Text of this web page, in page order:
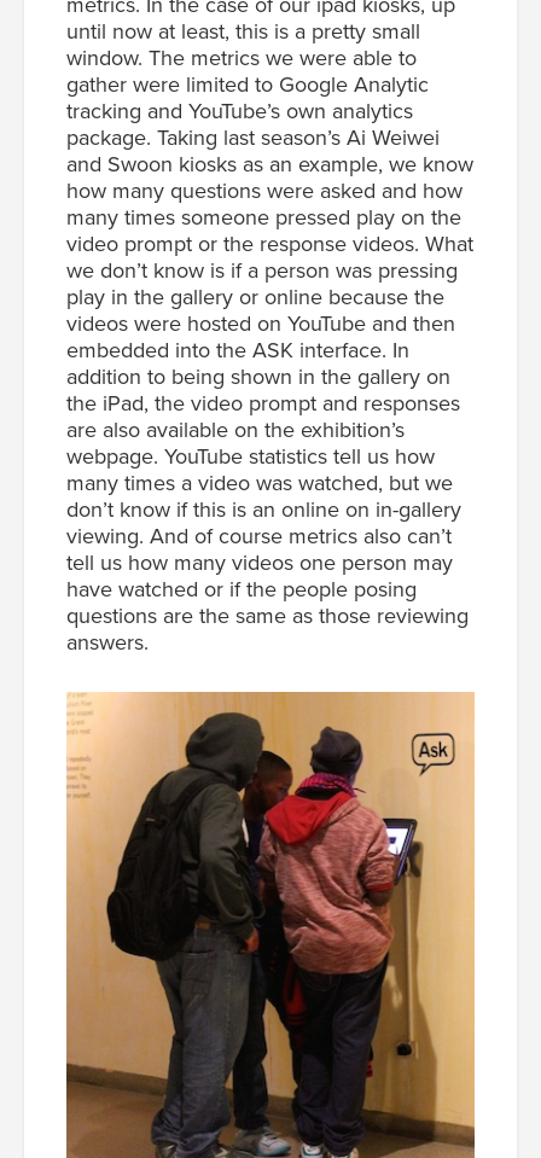
until now at least, this is a pretty small
window. The metrics we were able to
gather were limited to Google Analytic
tracking and YouTube’s own analytics
package. Taking last season’s Ai Weiwei
and Swoon kiosks as an example, we know
how many questions were asked and how
many times someone pressed play on the
video prompt or the response videos. What
we don’t know is if a person was pressing
play in the gallery or online because the
videos were hosted on YouTube and then
embedded into the ASK interface. In
addition to being shown in the gallery on
the iPad, the video prompt and responses
are also available on the exhibition’s
webpage. YouTube statistics tell us how
many times a video was watched, but we
don’t know if this is an online on in-gallery
viewing. And of course metrics also can’t
tell us how many videos one person may
have watched or if the people posing
questions are the same as those reviewing
answers.